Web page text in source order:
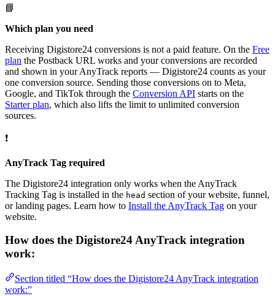
📘
Which plan you need
Receiving Digistore24 conversions is not a paid feature. On the Free
plan the Postback URL works and your conversions are recorded
and shown in your AnyTrack reports — Digistore24 counts as your
one conversion source. Sending those conversions on to Meta,
Google, and TikTok through the Conversion API starts on the
Starter plan, which also lifts the limit to unlimited conversion
sources.
❗
AnyTrack Tag required
The Digistore24 integration only works when the AnyTrack
Tracking Tag is installed in the head section of your website, funnel,
or landing pages. Learn how to Install the AnyTrack Tag on your
website.
How does the Digistore24 AnyTrack integration
work:
Section titled “How does the Digistore24 AnyTrack integration
work:”